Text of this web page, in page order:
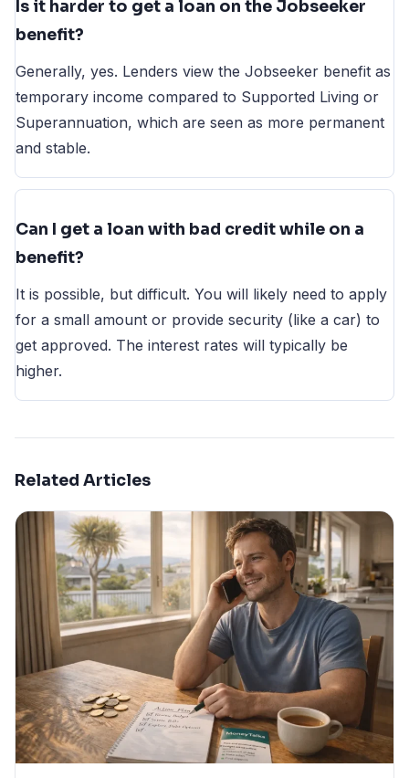
Is it harder to get a loan on the Jobseeker
benefit?
Generally, yes. Lenders view the Jobseeker benefit as
temporary income compared to Supported Living or
Superannuation, which are seen as more permanent
and stable.
Can I get a loan with bad credit while on a
benefit?
It is possible, but difficult. You will likely need to apply
for a small amount or provide security (like a car) to
get approved. The interest rates will typically be
higher.
Related Articles